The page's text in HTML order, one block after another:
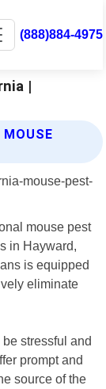
(888)884-4975
|
mouse pest
in Hayward,
is equipped
eliminate
stressful and
prompt and
source of the